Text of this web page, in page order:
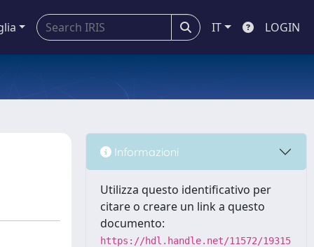
IT LOGIN
Informazioni
Utilizza questo identificativo per
citare o creare un link a questo
documento:
https://hdl.handle.net/11572/19315